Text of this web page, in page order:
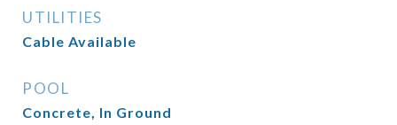
UTILITIES
Cable Available
POOL
Concrete, In Ground